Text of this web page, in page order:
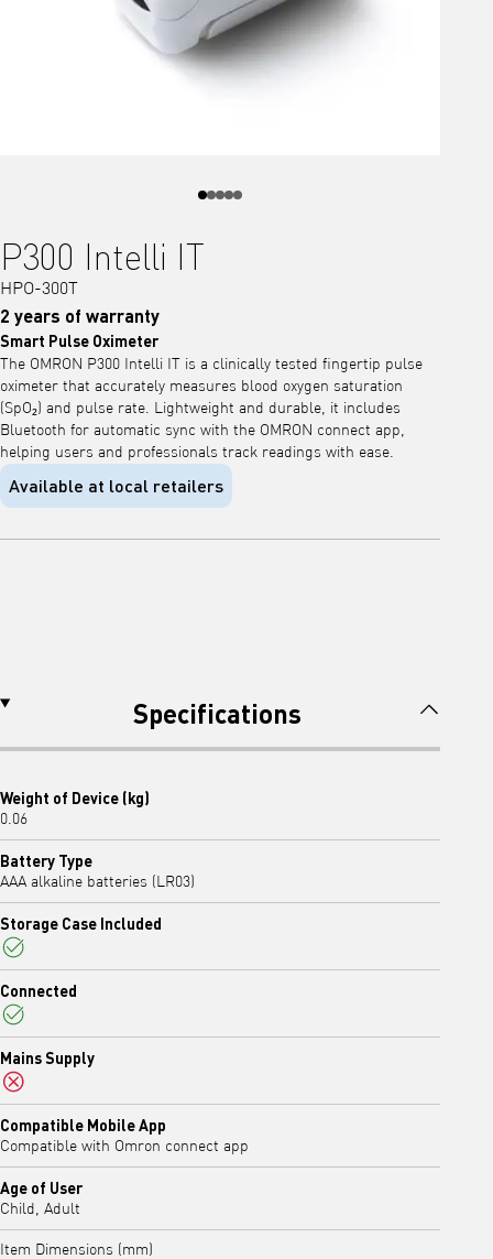
P300 Intelli IT
HPO-300T
2 years of warranty
Smart Pulse Oximeter
The OMRON P300 Intelli IT is a clinically tested fingertip pulse
oximeter that accurately measures blood oxygen saturation
(SpO₂) and pulse rate. Lightweight and durable, it includes
Bluetooth for automatic sync with the OMRON connect app,
helping users and professionals track readings with ease.
Available at local retailers
Specifications
Weight of Device (kg)
0.06
Battery Type
AAA alkaline batteries (LR03)
Storage Case Included
Yes
Connected
Yes
Mains Supply
No
Compatible Mobile App
Compatible with Omron connect app
Age of User
Child, Adult
Item Dimensions (mm)